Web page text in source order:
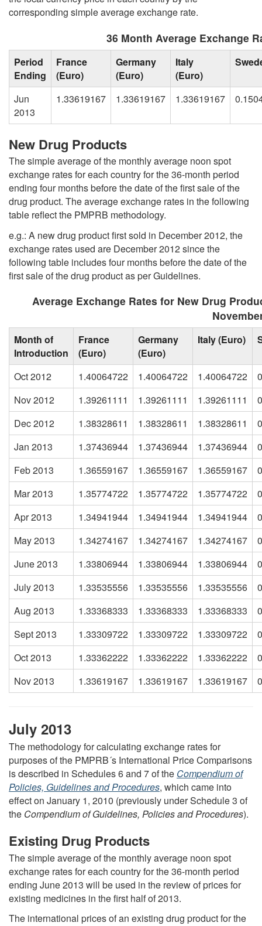
corresponding simple average exchange rate.
36 Month Average Exchange
Period
Ending
France
(Euro)
Germany
(Euro)
Italy
(Euro)
Jun
2013
1.33619167 1.33619167 1.33619167
New Drug Products
The simple average of the monthly average noon spot
exchange rates for each country for the 36-month period
ending four months before the date of the first sale of the
drug product. The average exchange rates in the following
table reflect the PMPRB methodology.
e.g.: A new drug product first sold in December 2012, the
exchange rates used are December 2012 since the
following table includes four months before the date of the
first sale of the drug product as per Guidelines.
Average Exchange Rates for New Drug
Month of
Introduction
France
(Euro)
Germany
(Euro)
Italy (Euro)
Oct 2012 1.40064722 1.40064722 1.40064722
Nov 2012
1.39261111 1.39261111 1.39261111
Dec 2012
1.38328611 1.38328611 1.38328611
Jan 2013
1.37436944 1.37436944 1.37436944
Feb 2013
1.36559167 1.36559167 1.36559167
Mar 2013
1.35774722 1.35774722 1.35774722
Apr 2013
1.34941944 1.34941944 1.34941944
May 2013
1.34274167 1.34274167 1.34274167
June 2013
1.33806944 1.33806944 1.33806944
July 2013
1.33535556 1.33535556 1.33535556
Aug 2013
1.33368333 1.33368333 1.33368333
Sept 2013
1.33309722 1.33309722 1.33309722
Oct 2013
1.33362222 1.33362222 1.33362222
Nov 2013
1.33619167 1.33619167 1.33619167
July 2013
The methodology for calculating exchange rates for
purposes of the PMPRB´s International Price Comparisons
is described in Schedules 6 and 7 of the Compendium of
Policies, Guidelines and Procedures, which came into
effect on January 1, 2010 (previously under Schedule 3 of
the Compendium of Guidelines, Policies and Procedures).
Existing Drug Products
The simple average of the monthly average noon spot
exchange rates for each country for the 36-month period
ending June 2013 will be used in the review of prices for
existing medicines in the first half of 2013.
The international prices of an existing drug product for the